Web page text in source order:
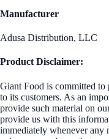
Manufacturer
Adusa Distribution, LLC
Product Disclaimer:
Giant Food is committed
to its customers. As an
provide such material on
provide us with this
immediately whenever any